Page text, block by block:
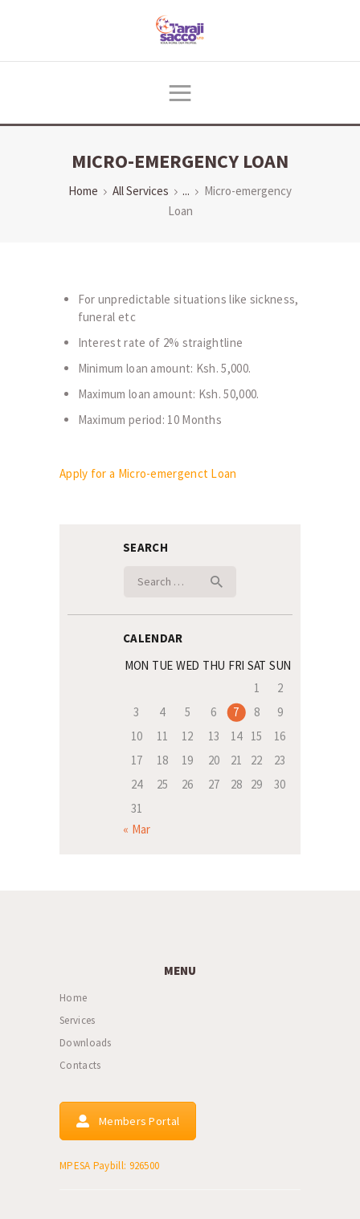
MICRO-EMERGENCY LOAN
Home All Services ...
Micro-emergency
Loan
DIGITAL CENTER
RESOURCES
For unpredictable situations like sickness,
funeral etc
Interest rate of 2% straightline
Minimum loan amount: Ksh. 5,000.
Maximum loan amount: Ksh. 50,000.
Maximum period: 10 Months
Apply for a Micro-emergenct Loan
SEARCH
CALENDAR
MON TUE WED THU FRI SAT SUN
1
2
3
4 5 6 7 8
9
10
11 12 13 14 15
16
17
18 19 20 21 22
23
24
25 26 27 28 29
30
31
« Mar
MENU
Home
Services
Downloads
Contacts
Members Portal
MPESA Paybill: 926500